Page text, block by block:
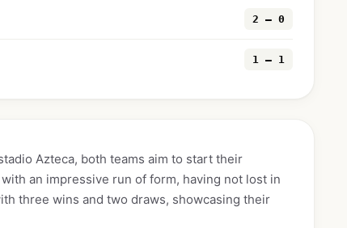
2 — 0
1 — 1
Azteca, both teams aim to start their
an impressive run of form, having not lost in
three wins and two draws, showcasing their